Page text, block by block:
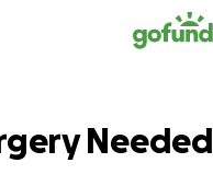
Needed